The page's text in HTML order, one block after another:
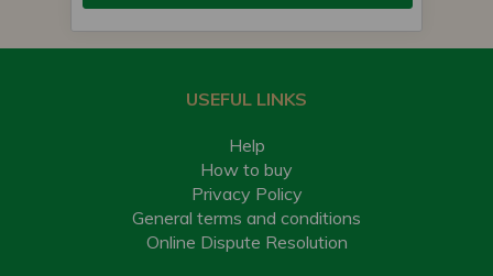
USEFUL LINKS
Help
How to buy
Privacy Policy
General terms and conditions
Online Dispute Resolution